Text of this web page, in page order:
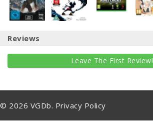
Reviews
Leave The First Review!
© 2026 VGDb. Privacy Policy